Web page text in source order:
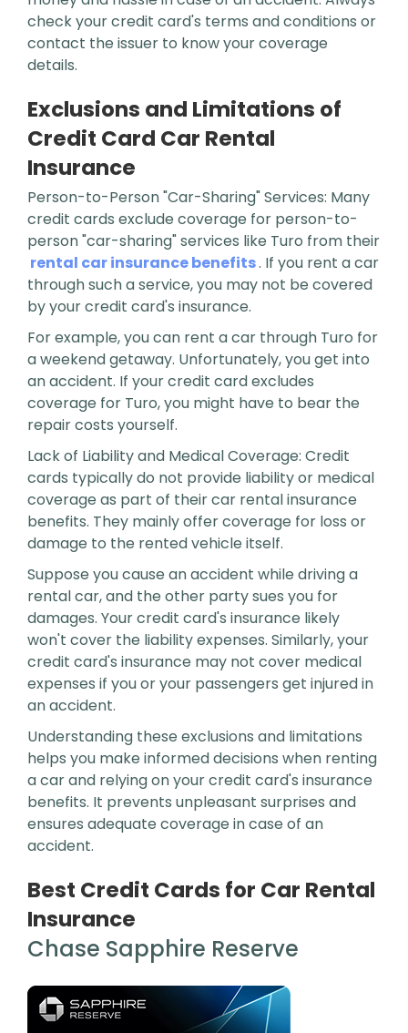
check your credit card's terms and conditions or
contact the issuer to know your coverage
details.
Exclusions and Limitations of
Credit Card Car Rental
Insurance
Person-to-Person "Car-Sharing" Services: Many
credit cards exclude coverage for person-to-
person "car-sharing" services like Turo from their
rental car insurance benefits. If you rent a car
through such a service, you may not be covered
by your credit card's insurance.
For example, you can rent a car through Turo for
a weekend getaway. Unfortunately, you get into
an accident. If your credit card excludes
coverage for Turo, you might have to bear the
repair costs yourself.
Lack of Liability and Medical Coverage: Credit
cards typically do not provide liability or medical
coverage as part of their car rental insurance
benefits. They mainly offer coverage for loss or
damage to the rented vehicle itself.
Suppose you cause an accident while driving a
rental car, and the other party sues you for
damages. Your credit card's insurance likely
won't cover the liability expenses. Similarly, your
credit card's insurance may not cover medical
expenses if you or your passengers get injured in
an accident.
Understanding these exclusions and limitations
helps you make informed decisions when renting
a car and relying on your credit card's insurance
benefits. It prevents unpleasant surprises and
ensures adequate coverage in case of an
accident.
Best Credit Cards for Car Rental
Insurance
Chase Sapphire Reserve